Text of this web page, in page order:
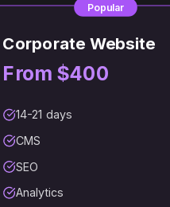
Popular
Corporate Website
From $400
14-21 days
CMS
SEO
Analytics